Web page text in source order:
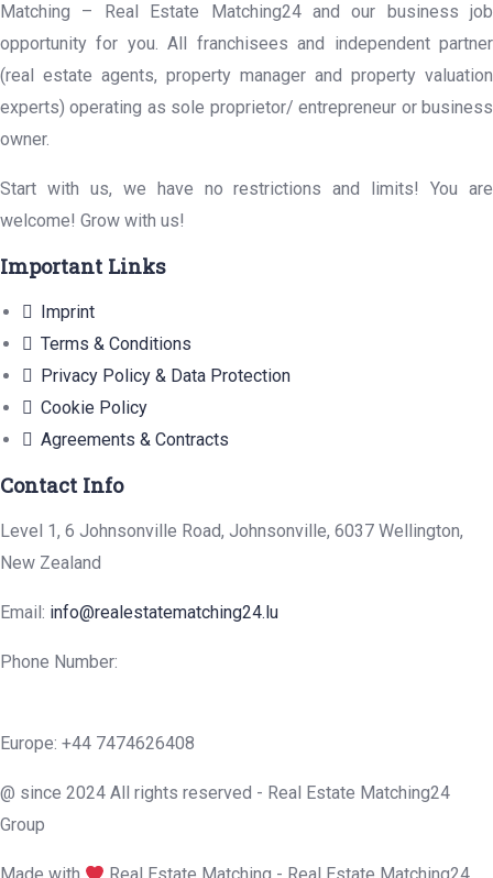
Matching – Real Estate Matching24 and our business job
opportunity for you. All franchisees and independent partner
(real estate agents, property manager and property valuation
experts) operating as sole proprietor/ entrepreneur or business
owner.
Start with us, we have no restrictions and limits! You are
welcome! Grow with us!
Important Links
Imprint
Terms & Conditions
Privacy Policy & Data Protection
Cookie Policy
Agreements & Contracts
Contact Info
Level 1, 6 Johnsonville Road, Johnsonville, 6037 Wellington,
New Zealand
Email: info@realestatematching24.lu
Phone Number:
Europe: +44 7474626408
@ since 2024 All rights reserved - Real Estate Matching24
Group